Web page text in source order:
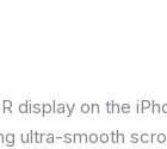
display on the
ultra-smooth